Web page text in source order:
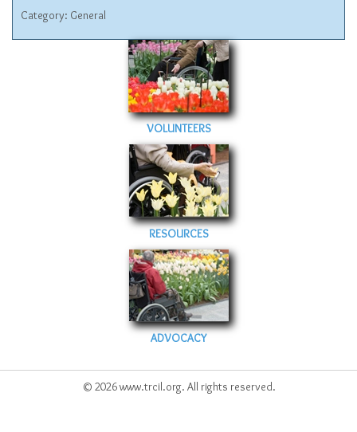
Category: General
VOLUNTEERS
RESOURCES
ADVOCACY
© 2026 www.trcil.org. All rights reserved.